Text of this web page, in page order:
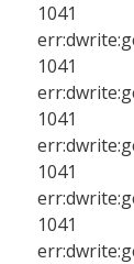
1041
1041
1041
1041
1041